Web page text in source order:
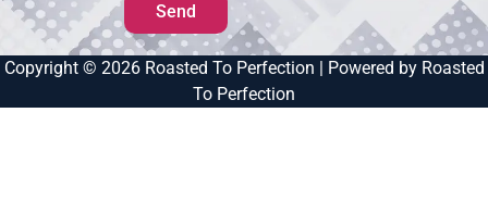
Send
Copyright © 2026 Roasted To Perfection | Powered by Roasted
To Perfection